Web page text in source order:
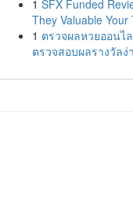
1 SFX Funded
They Valuable Your
1 ตรวจผลหวยออนไ
ตรวจสอบผลรางวัลง่